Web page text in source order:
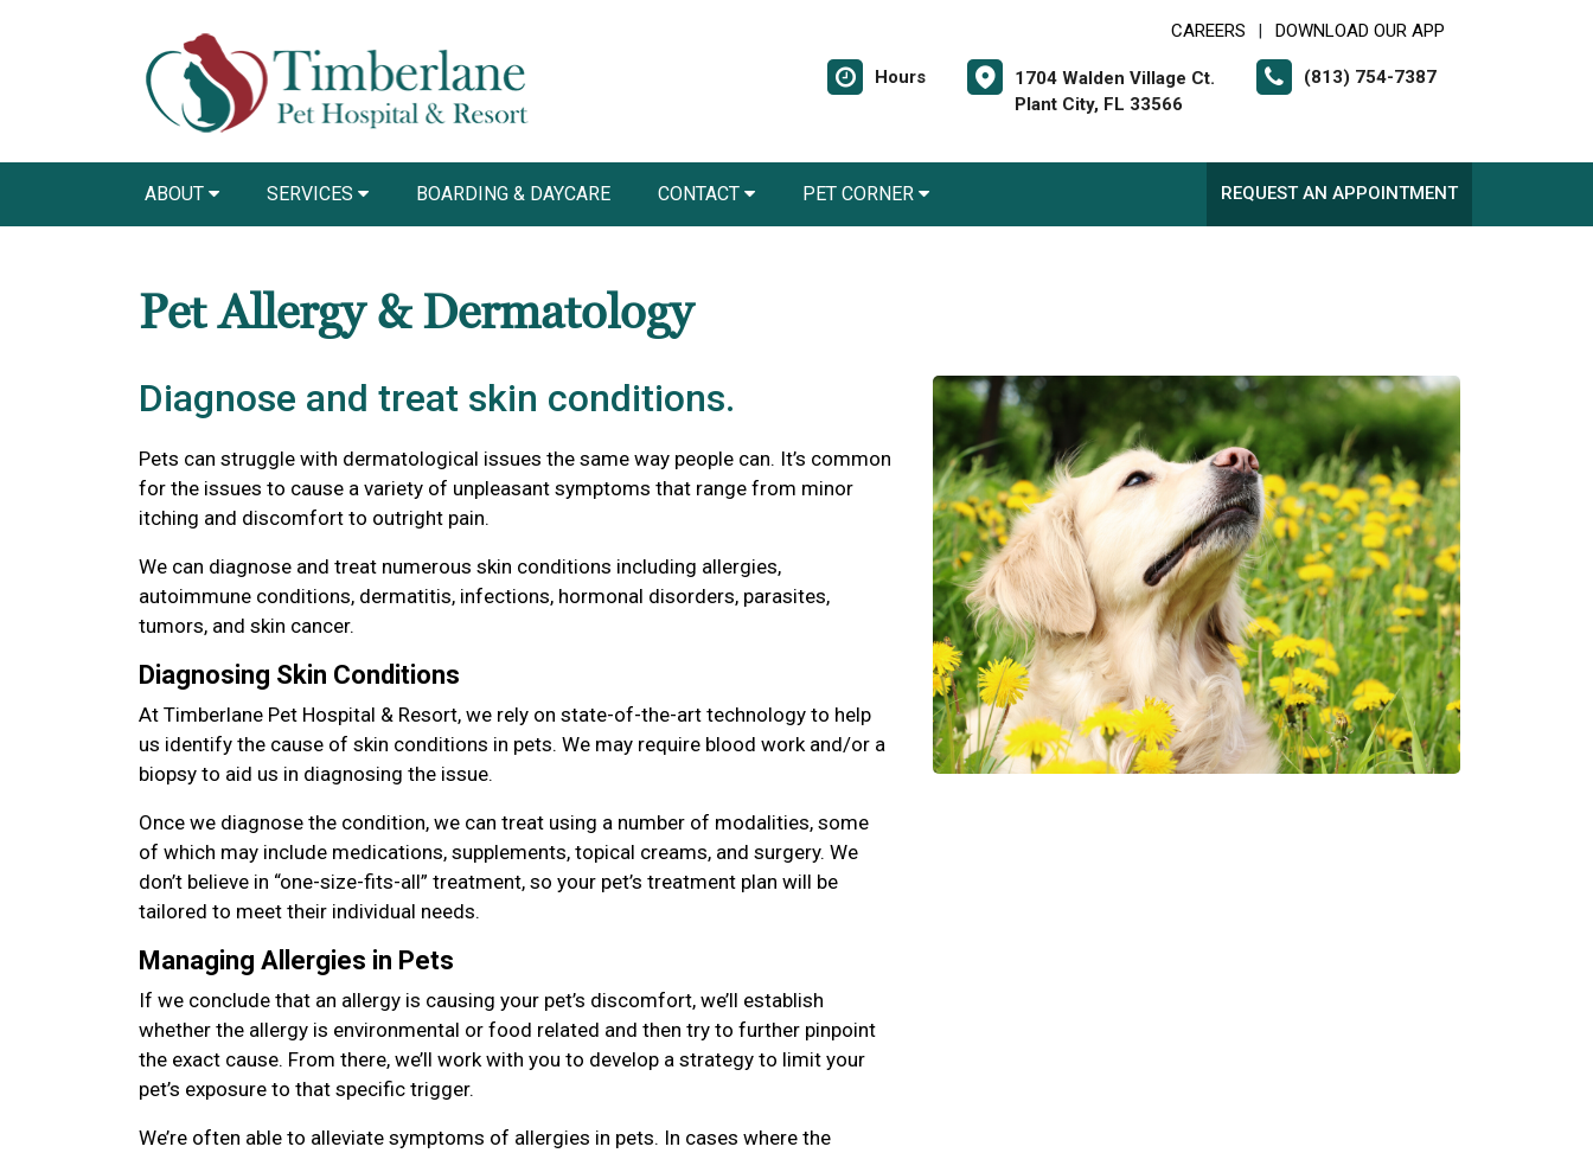
CAREERS DOWNLOAD OUR APP
Hours
1704 Walden Village Ct.
Plant City, FL 33566
(813) 754-7387
ABOUT SERVICES BOARDING & DAYCARE CONTACT PET CORNER REQUEST AN APPOINTMENT
Pet Allergy & Dermatology
Diagnose and treat skin conditions.
Pets can struggle with dermatological issues the same way people can. It’s common
for the issues to cause a variety of unpleasant symptoms that range from minor
itching and discomfort to outright pain.
We can diagnose and treat numerous skin conditions including allergies,
autoimmune conditions, dermatitis, infections, hormonal disorders, parasites,
tumors, and skin cancer.
Diagnosing Skin Conditions
At Timberlane Pet Hospital & Resort, we rely on state-of-the-art technology to help
us identify the cause of skin conditions in pets. We may require blood work and/or a
biopsy to aid us in diagnosing the issue.
Once we diagnose the condition, we can treat using a number of modalities, some
of which may include medications, supplements, topical creams, and surgery. We
don’t believe in “one-size-fits-all” treatment, so your pet’s treatment plan will be
tailored to meet their individual needs.
Managing Allergies in Pets
If we conclude that an allergy is causing your pet’s discomfort, we’ll establish
whether the allergy is environmental or food related and then try to further pinpoint
the exact cause. From there, we’ll work with you to develop a strategy to limit your
pet’s exposure to that specific trigger.
We’re often able to alleviate symptoms of allergies in pets. In cases where the